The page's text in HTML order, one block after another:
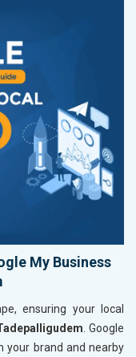
My Business
ensuring your local
. Google
your brand and nearby